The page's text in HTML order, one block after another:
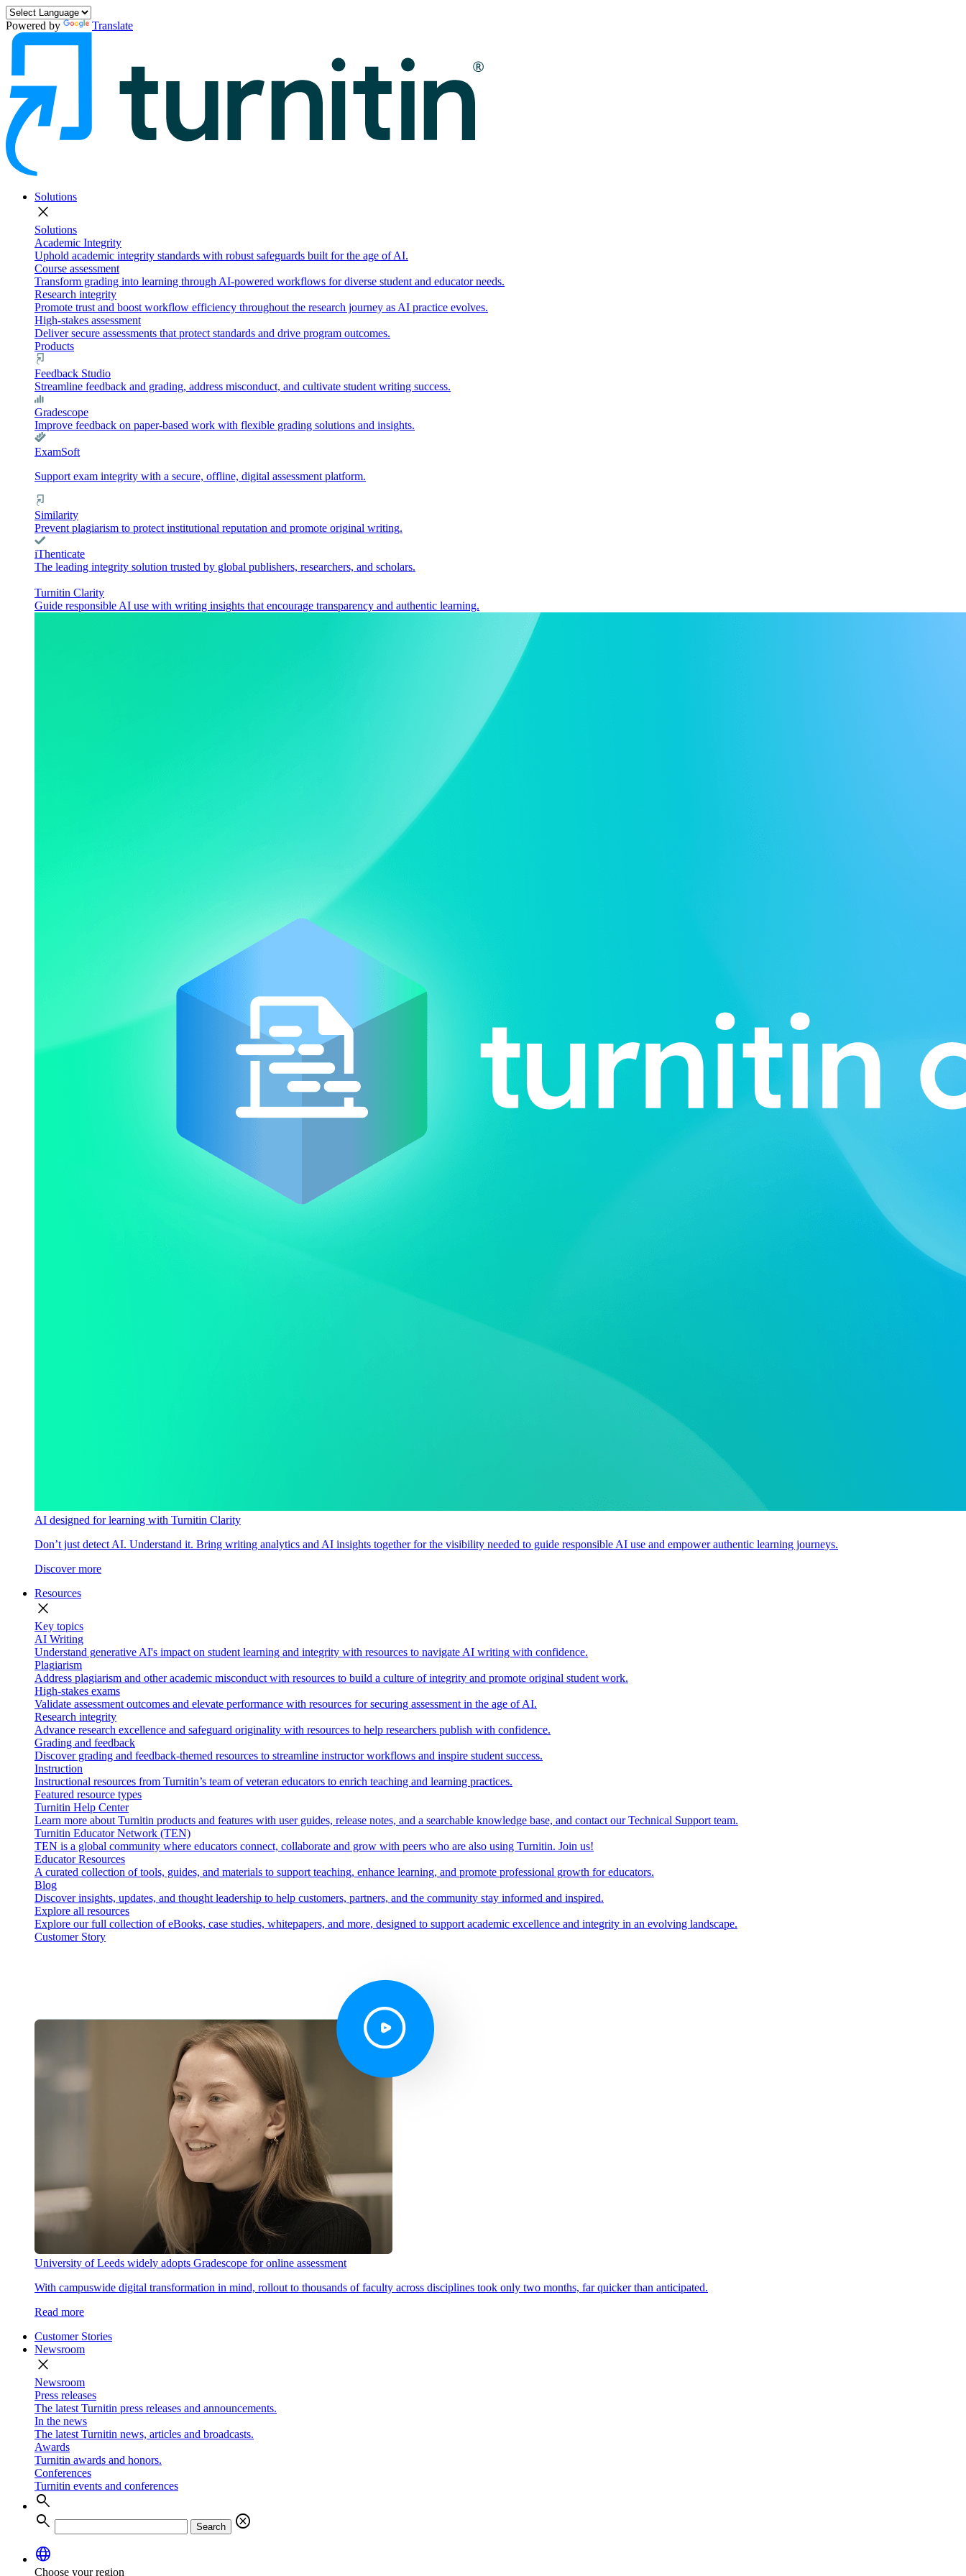
Powered by Translate
Solutions
close
Solutions
Academic Integrity
Uphold academic integrity standards with robust safeguards built for the age of AI.
Course assessment
Transform grading into learning through AI-powered workflows for diverse student and educator needs.
Research integrity
Promote trust and boost workflow efficiency throughout the research journey as AI practice evolves.
High-stakes assessment
Deliver secure assessments that protect standards and drive program outcomes.
Products
Feedback Studio
Streamline feedback and grading, address misconduct, and cultivate student writing success.
Gradescope
Improve feedback on paper-based work with flexible grading solutions and insights.
ExamSoft
Support exam integrity with a secure, offline, digital assessment platform.
Similarity
Prevent plagiarism to protect institutional reputation and promote original writing.
iThenticate
The leading integrity solution trusted by global publishers, researchers, and scholars.
Turnitin Clarity
Guide responsible AI use with writing insights that encourage transparency and authentic learning.
AI designed for learning with Turnitin Clarity
Don’t just detect AI. Understand it. Bring writing analytics and AI insights together for the visibility needed to guide responsible AI use and empower authentic learning journeys.
Discover more
Resources
close
Key topics
AI Writing
Understand generative AI's impact on student learning and integrity with resources to navigate AI writing with confidence.
Plagiarism
Address plagiarism and other academic misconduct with resources to build a culture of integrity and promote original student work.
High-stakes exams
Validate assessment outcomes and elevate performance with resources for securing assessment in the age of AI.
Research integrity
Advance research excellence and safeguard originality with resources to help researchers publish with confidence.
Grading and feedback
Discover grading and feedback-themed resources to streamline instructor workflows and inspire student success.
Instruction
Instructional resources from Turnitin’s team of veteran educators to enrich teaching and learning practices.
Featured resource types
Turnitin Help Center
Learn more about Turnitin products and features with user guides, release notes, and a searchable knowledge base, and contact our Technical Support team.
Turnitin Educator Network (TEN)
TEN is a global community where educators connect, collaborate and grow with peers who are also using Turnitin. Join us!
Educator Resources
A curated collection of tools, guides, and materials to support teaching, enhance learning, and promote professional growth for educators.
Blog
Discover insights, updates, and thought leadership to help customers, partners, and the community stay informed and inspired.
Explore all resources
Explore our full collection of eBooks, case studies, whitepapers, and more, designed to support academic excellence and integrity in an evolving landscape.
Customer Story
University of Leeds widely adopts Gradescope for online assessment
With campuswide digital transformation in mind, rollout to thousands of faculty across disciplines took only two months, far quicker than anticipated.
Read more
Customer Stories
Newsroom
close
Newsroom
Press releases
The latest Turnitin press releases and announcements.
In the news
The latest Turnitin news, articles and broadcasts.
Awards
Turnitin awards and honors.
Conferences
Turnitin events and conferences
search
search
Search
cancel
language
Choose your region